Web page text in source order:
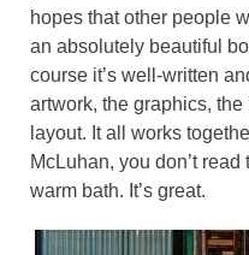
hopes that other people
an absolutely beautiful
course it’s well-written
artwork, the graphics,
layout. It all works
McLuhan, you don’t
warm bath. It’s great.